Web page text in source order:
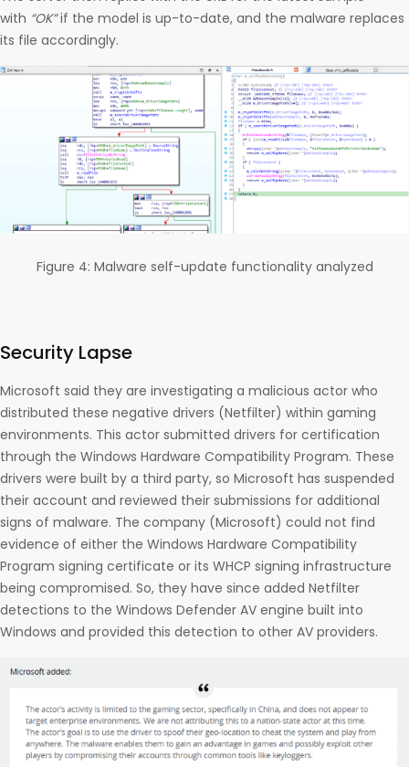
with “OK”if the model is up-to-date, and the malware replaces
its file accordingly.
Figure 4: Malware self-update functionality analyzed
Security Lapse
Microsoft said they are investigating a malicious actor who
distributed these negative drivers (Netfilter) within gaming
environments. This actor submitted drivers for certification
through the Windows Hardware Compatibility Program. These
drivers were built by a third party, so Microsoft has suspended
their account and reviewed their submissions for additional
signs of malware. The company (Microsoft) could not find
evidence of either the Windows Hardware Compatibility
Program signing certificate or its WHCP signing infrastructure
being compromised. So, they have since added Netfilter
detections to the Windows Defender AV engine built into
Windows and provided this detection to other AV providers.